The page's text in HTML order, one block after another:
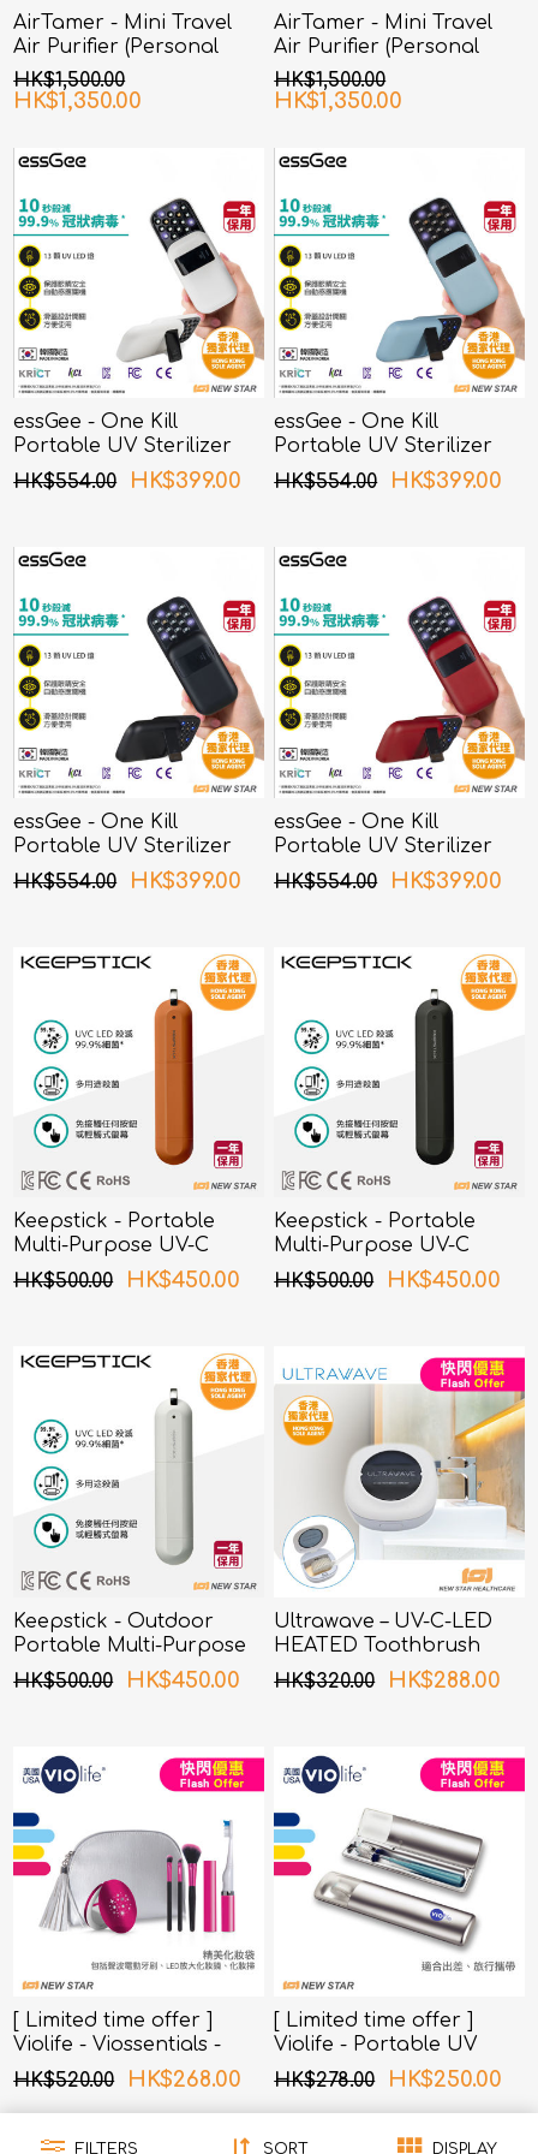
AirTamer - Mini Travel
Air Purifier (Personal
Rechargeable Air
Purifier) A315 - White
HK$1,500.00
HK$1,350.00
AirTamer - Mini Travel
Air Purifier (Personal
Rechargeable Air
Purifier) A315 - Black
HK$1,500.00
HK$1,350.00
essGee - One Kill
Portable UV Sterilizer
White
HK$554.00 HK$399.00
essGee - One Kill
Portable UV Sterilizer
Blue
HK$554.00 HK$399.00
essGee - One Kill
Portable UV Sterilizer
Black
HK$554.00 HK$399.00
essGee - One Kill
Portable UV Sterilizer
Red
HK$554.00 HK$399.00
Keepstick - Portable
Multi-Purpose UV-C
Sterilizer Orange
HK$500.00 HK$450.00
Keepstick - Portable
Multi-Purpose UV-C
Sterilizer Black
HK$500.00 HK$450.00
Keepstick - Outdoor
Portable Multi-Purpose
UV-C Sterilizer
HK$500.00 HK$450.00
Ultrawave – UV-C-LED
HEATED Toothbrush
Sterilizer TS-01BL (Blue)
HK$320.00 HK$288.00
[ Limited time offer ]
Violife - Viossentials -
Beauty Essentials
(Sliverberry)
HK$520.00 HK$268.00
[ Limited time offer ]
Violife - Portable UV
Toothbrush Sterilizer
HK$278.00 HK$250.00
FILTERS SORT DISPLAY